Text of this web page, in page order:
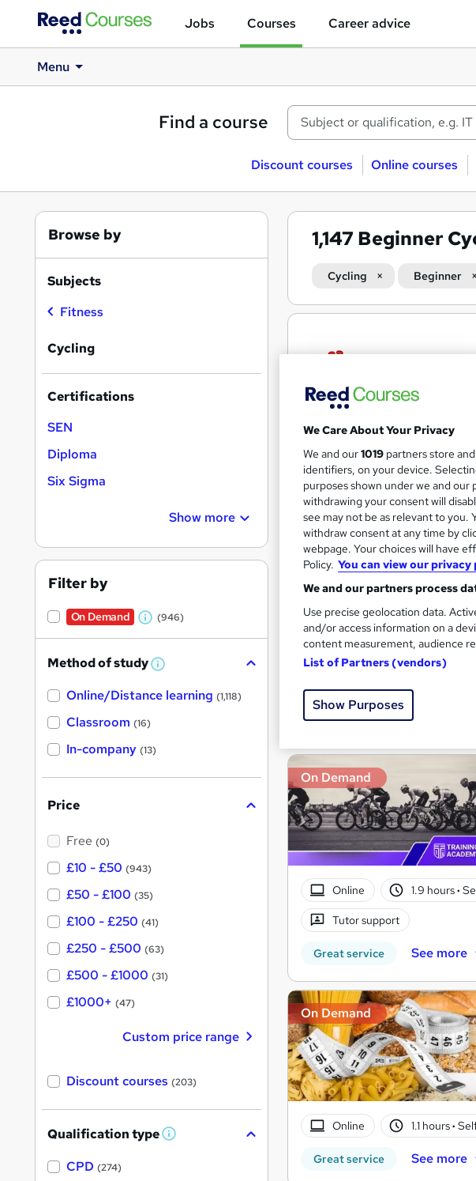
Jobs Courses Career advice
Menu
Find a course
Discount courses Online courses
1,147 Beginner
Cycling Beginner
Search
results
Online 5 hours·
Tutor support
Great service Popular
On Demand
Great service See more
On Demand
Online 1.9 hours·
Tutor support
Great service See more
On Demand
Online 1.1 hours·
Great service See more
Browse by
Subjects
Fitness
Cycling
Certifications
SEN
Diploma
Six Sigma
Show more
Filter by
On Demand
W
a
s
t
(946)
Method of study W
a
Online/Distance learning (1,118)
Classroom (16)
In-company (13)
Price
Free (0)
£10 - £50 (943)
£50 - £100 (35)
£100 - £250 (41)
£250 - £500 (63)
£500 - £1000 (31)
£1000+ (47)
Custom price range
Discount courses (203)
Qualification type W
CPD (274)
We Care About Your Privacy
We and our1019 partners store
identifiers, on your device.
purposes shown under we and
withdrawing your consent will
see may not be as relevant to you.
withdraw consent at any time by
webpage. Your choices will have
Policy. You can view our
We and our partners process
Use precise geolocation data.
and/or access information on a
content measurement, audience
List of Partners (vendors)
Show Purposes